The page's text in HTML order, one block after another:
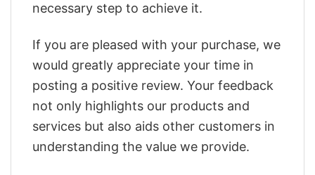
necessary step to achieve it.
If you are pleased with your purchase, we
would greatly appreciate your time in
posting a positive review. Your feedback
not only highlights our products and
services but also aids other customers in
understanding the value we provide.